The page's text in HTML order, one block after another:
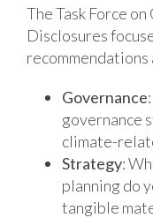
The Task Force
Disclosures
Governance
governance
climate-
Strategy:
planning do
tangible